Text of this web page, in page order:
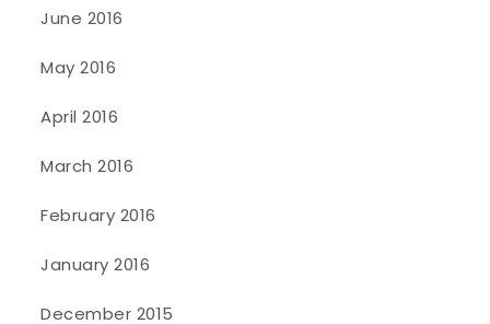
June 2016
May 2016
April 2016
March 2016
February 2016
January 2016
December 2015